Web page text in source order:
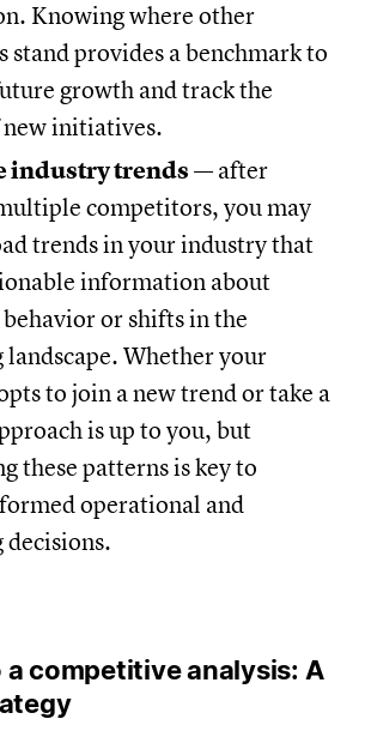
Knowing where other
stand provides a benchmark to
growth and track the
new initiatives.
industry trends — after
competitors, you may
trends in your industry that
information about
or shifts in the
Whether your
to join a new trend or take a
is up to you, but
these patterns is key to
operational and
a competitive analysis: A